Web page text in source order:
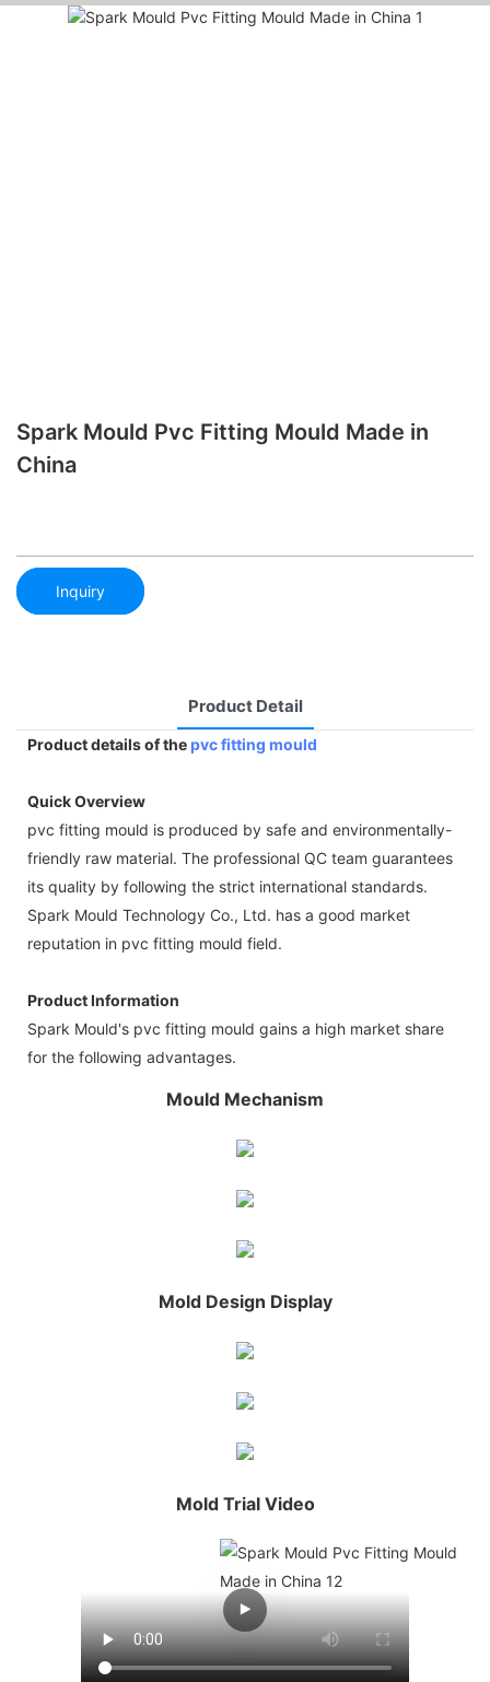
Spark Mould Pvc Fitting Mould Made in
China
Inquiry
Product Detail
Product details of thepvc fitting mould
Quick Overview
pvc fitting mould is produced by safe and environmentally-
friendly raw material. The professional QC team guarantees
its quality by following the strict international standards.
Spark Mould Technology Co., Ltd. has a good market
reputation in pvc fitting mould field.
Product Information
Spark Mould's pvc fitting mould gains a high market share
for the following advantages.
Mould Mechanism
Mold Design Display
Mold Trial Video